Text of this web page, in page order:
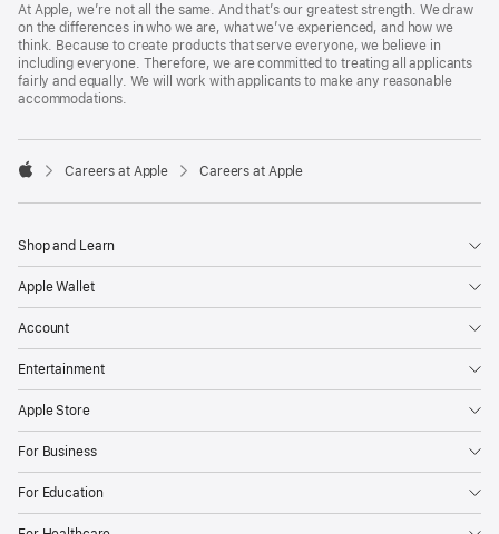
Footer
At Apple, we’re not all the same. And that’s our greatest strength. We draw
on the differences in who we are, what we’ve experienced, and how we
think. Because to create products that serve everyone, we believe in
including everyone. Therefore, we are committed to treating all applicants
fairly and equally. We will work with applicants to make any reasonable
accommodations.

Careers at Apple Careers at Apple
Shop and Learn
Apple Wallet
Account
Entertainment
Apple Store
For Business
For Education